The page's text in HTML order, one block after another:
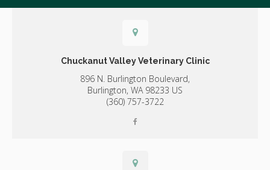
Chuckanut Valley Veterinary Clinic
896 N. Burlington Boulevard,
Burlington, WA 98233 US
(360) 757-3722